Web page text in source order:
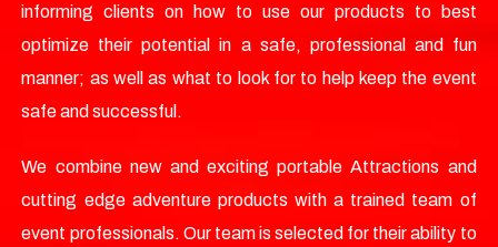
informing clients on how to use our products to best
optimize their potential in a safe, professional and fun
manner; as well as what to look for to help keep the event
safe and successful.
We combine new and exciting portable Attractions and
cutting edge adventure products with a trained team of
event professionals. Our team is selected for their ability to